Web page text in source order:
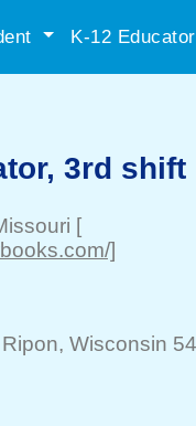
K-12
3rd shift
[
]
Ripon, Wisconsin